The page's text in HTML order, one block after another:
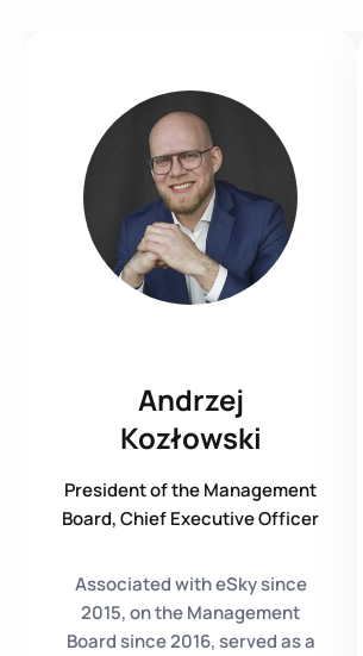
Andrzej
Kozłowski
President of the Management
Board, Chief Executive Officer
Associated with eSky since
2015, on the Management
Board since 2016, served as a